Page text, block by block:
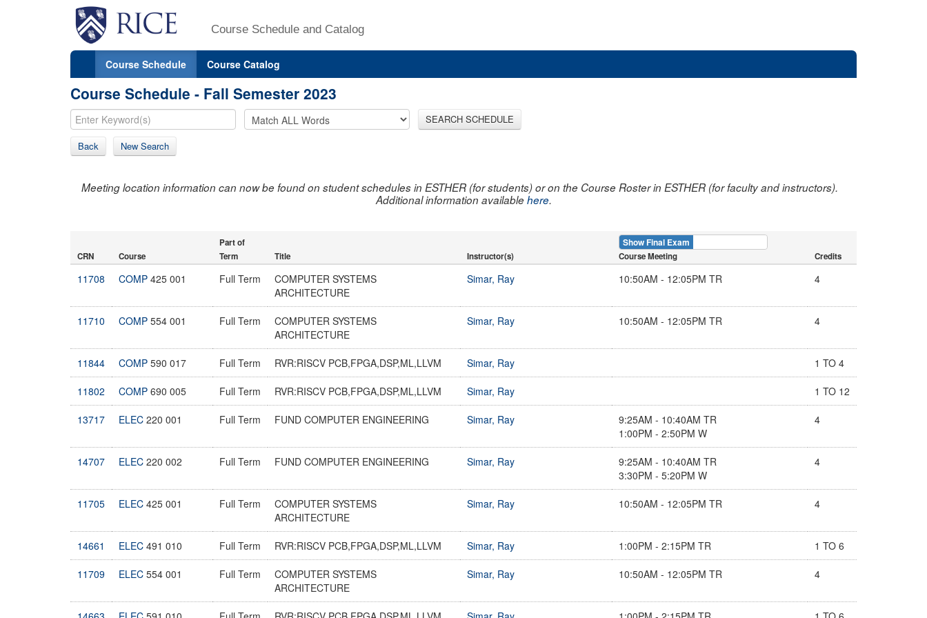
Course Schedule and Catalog
Course Schedule Course Catalog
Course Schedule - Fall Semester 2023
SEARCH SCHEDULE
Back New Search
Meeting location information can now be found on student schedules in ESTHER (for students) or on the Course Roster in ESTHER (for faculty and instructors).
Additional information availablehere.
CRN Course
Part of
Term
Title Instructor(s)
Show Final Exam
Course Meeting Credits
11708 COMP 425 001 Full Term
COMPUTER SYSTEMS
ARCHITECTURE
Simar, Ray 10:50AM - 12:05PM TR 4
11710 COMP 554 001 Full Term
COMPUTER SYSTEMS
ARCHITECTURE
Simar, Ray 10:50AM - 12:05PM TR 4
11844 COMP 590 017 Full Term RVR:RISCV PCB,FPGA,DSP,ML,LLVM Simar, Ray 1 TO 4
11802 COMP 690 005 Full Term RVR:RISCV PCB,FPGA,DSP,ML,LLVM Simar, Ray 1 TO 12
13717 ELEC 220 001 Full Term FUND COMPUTER ENGINEERING Simar, Ray
9:25AM - 10:40AM TR
1:00PM - 2:50PM W
4
14707 ELEC 220 002 Full Term FUND COMPUTER ENGINEERING Simar, Ray
9:25AM - 10:40AM TR
3:30PM - 5:20PM W
4
11705 ELEC 425 001 Full Term
COMPUTER SYSTEMS
ARCHITECTURE
Simar, Ray 10:50AM - 12:05PM TR 4
14661 ELEC 491 010 Full Term RVR:RISCV PCB,FPGA,DSP,ML,LLVM Simar, Ray 1:00PM - 2:15PM TR 1 TO 6
11709 ELEC 554 001 Full Term
COMPUTER SYSTEMS
ARCHITECTURE
Simar, Ray 10:50AM - 12:05PM TR 4